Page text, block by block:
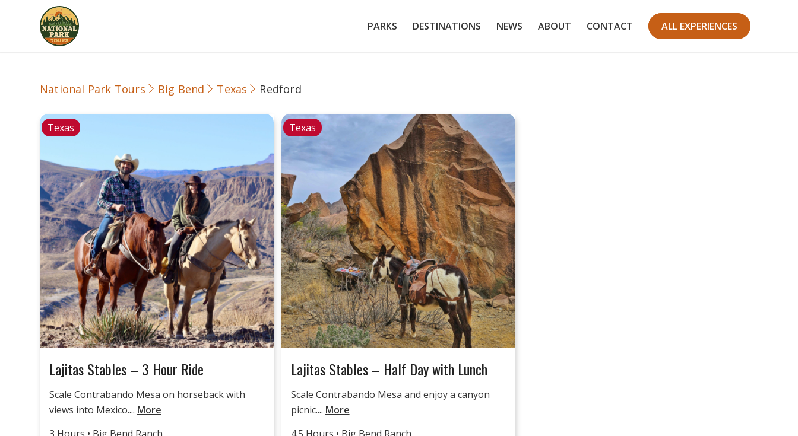
PARKS DESTINATIONS NEWS ABOUT CONTACT ALL EXPERIENCES
National Park Tours Big Bend Texas Redford
Texas
Lajitas Stables – 3 Hour Ride
Scale Contrabando Mesa on horseback with
views into Mexico.... More
Texas
Lajitas Stables – Half Day with Lunch
Scale Contrabando Mesa and enjoy a canyon
picnic.... More